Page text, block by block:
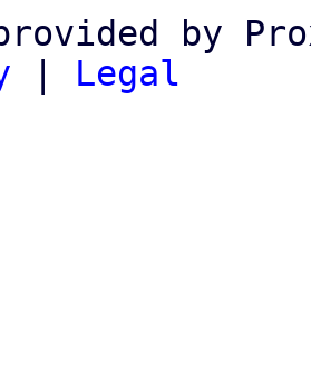
by
| Legal